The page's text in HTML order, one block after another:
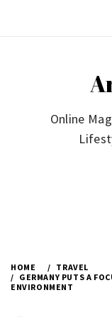
Online
HOME
TRAVEL
GERMANY PUTS A
ENVIRONMENT